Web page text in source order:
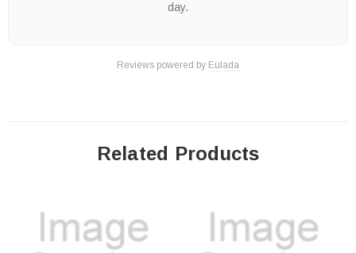
day.
Reviews powered by Eulada
Related Products